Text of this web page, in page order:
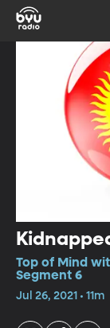
Top of Mind
Segment 6
Jul 26, 2021 • 11m